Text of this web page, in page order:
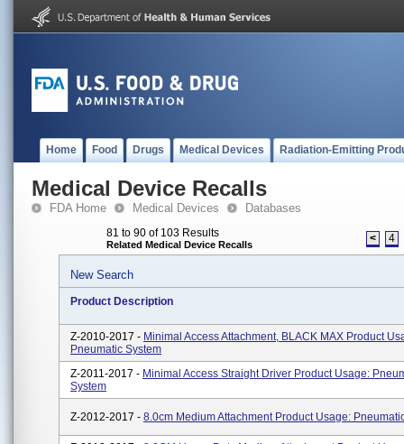
Home Food Drugs Medical Devices Radiation-Emitting
Medical Device Recalls
FDA Home Medical Devices Databases
81 to 90 of 103 Results
Related Medical Device Recalls < 4
New Search
Product Description
Z-2010-2017 - Minimal Access Attachment, BLACK MAX Product
Pneumatic System
Z-2011-2017 - Minimal Access Straight Driver Product Usage:
System
Z-2012-2017 - 8.0cm Medium Attachment Product Usage: